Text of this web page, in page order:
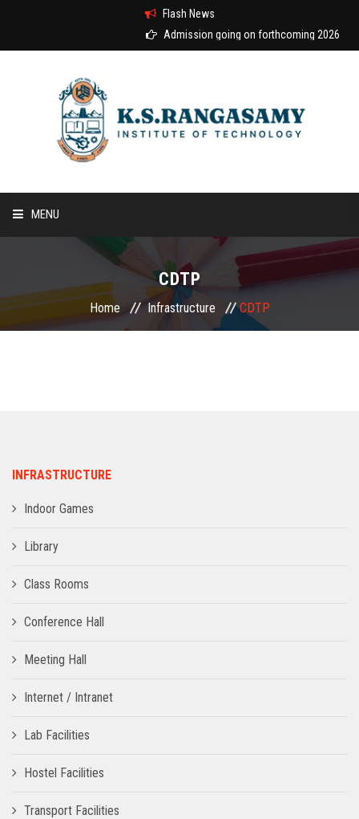
Flash News
Admission going on forthcoming 2026-2027
MENU
ABOUT US
CONTACT
CDTP
Home Infrastructure CDTP
INFRASTRUCTURE
Indoor Games
Library
Class Rooms
Conference Hall
Meeting Hall
Internet / Intranet
Lab Facilities
Hostel Facilities
Transport Facilities